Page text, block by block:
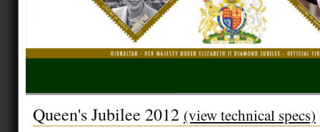
Queen's Jubilee 2012 (view technical specs)